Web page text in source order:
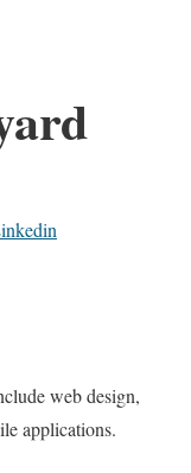
web design,
applications.